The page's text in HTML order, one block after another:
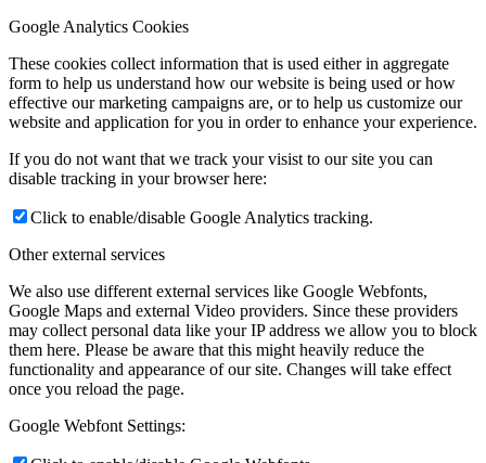
Google Analytics Cookies
These cookies collect information that is used either in aggregate
form to help us understand how our website is being used or how
effective our marketing campaigns are, or to help us customize our
website and application for you in order to enhance your experience.
If you do not want that we track your visist to our site you can
disable tracking in your browser here:
Click to enable/disable Google Analytics tracking.
Other external services
We also use different external services like Google Webfonts,
Google Maps and external Video providers. Since these providers
may collect personal data like your IP address we allow you to block
them here. Please be aware that this might heavily reduce the
functionality and appearance of our site. Changes will take effect
once you reload the page.
Google Webfont Settings: